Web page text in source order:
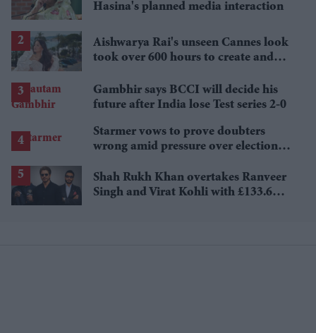
Hasina's planned media interaction
Aishwarya Rai's unseen Cannes look
took over 600 hours to create and
Gambhir says BCCI will decide his
future after India lose Test series 2-0
Starmer vows to prove doubters
wrong amid pressure over election
Shah Rukh Khan overtakes Ranveer
Singh and Virat Kohli with £133.6